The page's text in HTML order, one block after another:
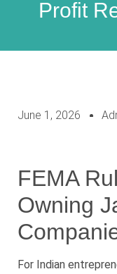
Profit
June 1, 2026
FEMA
Owning
For Indian